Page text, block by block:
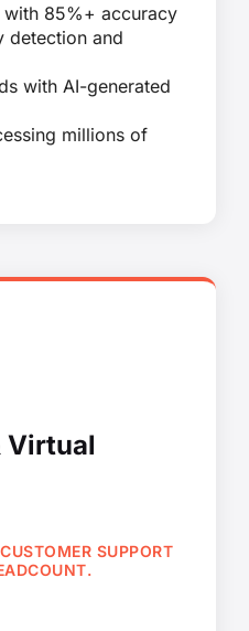
85%+ accuracy
detection and
with AI-generated
millions of
Virtual
SUPPORT